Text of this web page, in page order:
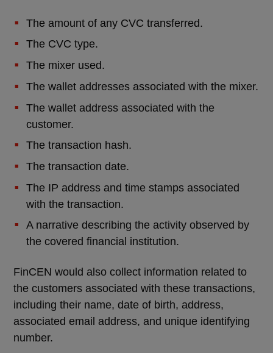
The amount of any CVC transferred.
The CVC type.
The mixer used.
The wallet addresses associated with the mixer.
The wallet address associated with the
customer.
The transaction hash.
The transaction date.
The IP address and time stamps associated
with the transaction.
A narrative describing the activity observed by
the covered financial institution.
FinCEN would also collect information related to
the customers associated with these transactions,
including their name, date of birth, address,
associated email address, and unique identifying
number.